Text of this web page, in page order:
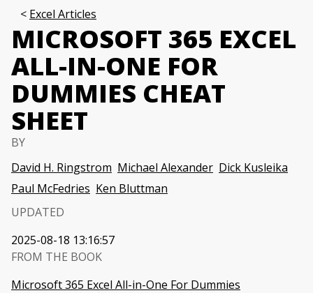
Excel Articles
MICROSOFT 365 EXCEL
ALL-IN-ONE FOR
DUMMIES CHEAT
SHEET
BY
David H. Ringstrom Michael Alexander Dick Kusleika
Paul McFedries Ken Bluttman
UPDATED
2025-08-18 13:16:57
FROM THE BOOK
Microsoft 365 Excel All-in-One For Dummies